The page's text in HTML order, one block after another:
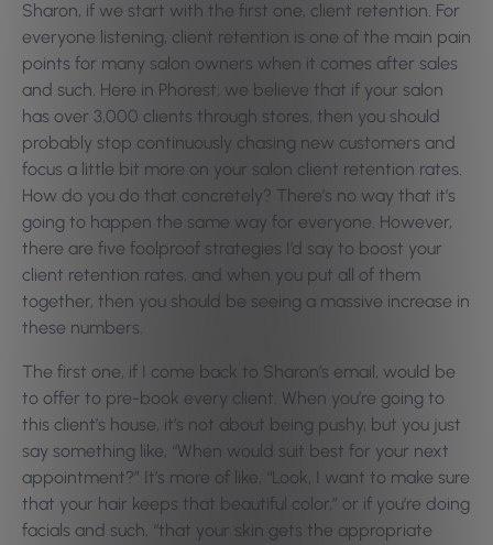
Sharon, if we start with the first one, client retention. For
everyone listening, client retention is one of the main pain
points for many salon owners when it comes after sales
and such. Here in Phorest, we believe that if your salon
has over 3,000 clients through stores, then you should
probably stop continuously chasing new customers and
focus a little bit more on your salon client retention rates.
How do you do that concretely? There’s no way that it’s
going to happen the same way for everyone. However,
there are five foolproof strategies I’d say to boost your
client retention rates, and when you put all of them
together, then you should be seeing a massive increase in
these numbers.
The first one, if I come back to Sharon’s email, would be
to offer to pre-book every client. When you’re going to
this client’s house, it’s not about being pushy, but you just
say something like, “When would suit best for your next
appointment?” It’s more of like, “Look, I want to make sure
that your hair keeps that beautiful color,” or if you’re doing
facials and such, “that your skin gets the appropriate